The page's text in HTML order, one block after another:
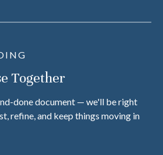
Together
done document — we'll be right
refine, and keep things moving in